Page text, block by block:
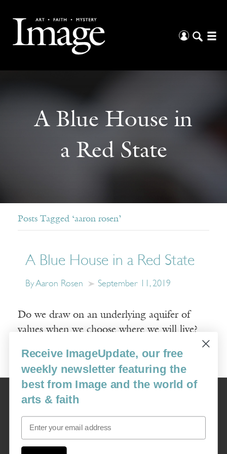
A Blue House in
a Red State
Posts Tagged ‘aaron rosen’
A Blue House in a Red State
By Aaron Rosen September 11, 2019
Do we draw on an underlying aquifer of
values when we choose where we will live?
Read More
Image
USA: 16915 SE 272nd St, Suite #100-213, Covington, WA 98042
image@imagejournal.org | 206-659-6008 Tax ID: 311-04-1181
Receive ImageUpdate, our free
weekly newsletter featuring the
best from Image and the world of
arts & faith
Email